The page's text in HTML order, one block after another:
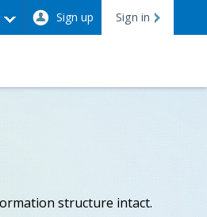
Sign in
Sign up
structure intact.